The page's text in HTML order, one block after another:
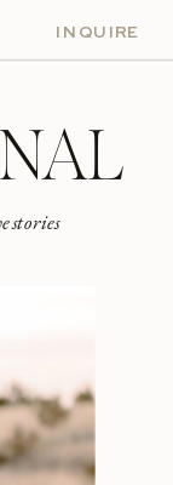
INQUIRE
stories